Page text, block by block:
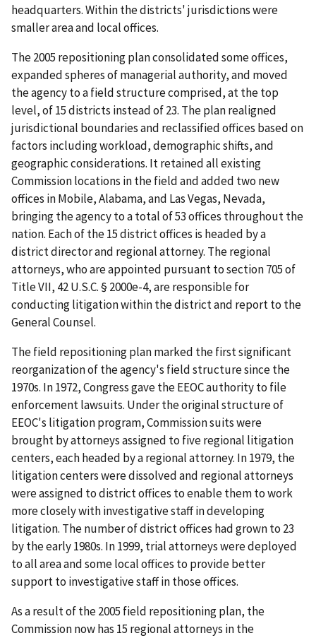
headquarters. Within the districts' jurisdictions were
smaller area and local offices.
The 2005 repositioning plan consolidated some offices,
expanded spheres of managerial authority, and moved
the agency to a field structure comprised, at the top
level, of 15 districts instead of 23. The plan realigned
jurisdictional boundaries and reclassified offices based on
factors including workload, demographic shifts, and
geographic considerations. It retained all existing
Commission locations in the field and added two new
offices in Mobile, Alabama, and Las Vegas, Nevada,
bringing the agency to a total of 53 offices throughout the
nation. Each of the 15 district offices is headed by a
district director and regional attorney. The regional
attorneys, who are appointed pursuant to section 705 of
Title VII, 42 U.S.C. § 2000e-4, are responsible for
conducting litigation within the district and report to the
General Counsel.
The field repositioning plan marked the first significant
reorganization of the agency's field structure since the
1970s. In 1972, Congress gave the EEOC authority to file
enforcement lawsuits. Under the original structure of
EEOC's litigation program, Commission suits were
brought by attorneys assigned to five regional litigation
centers, each headed by a regional attorney. In 1979, the
litigation centers were dissolved and regional attorneys
were assigned to district offices to enable them to work
more closely with investigative staff in developing
litigation. The number of district offices had grown to 23
by the early 1980s. In 1999, trial attorneys were deployed
to all area and some local offices to provide better
support to investigative staff in those offices.
As a result of the 2005 field repositioning plan, the
Commission now has 15 regional attorneys in the